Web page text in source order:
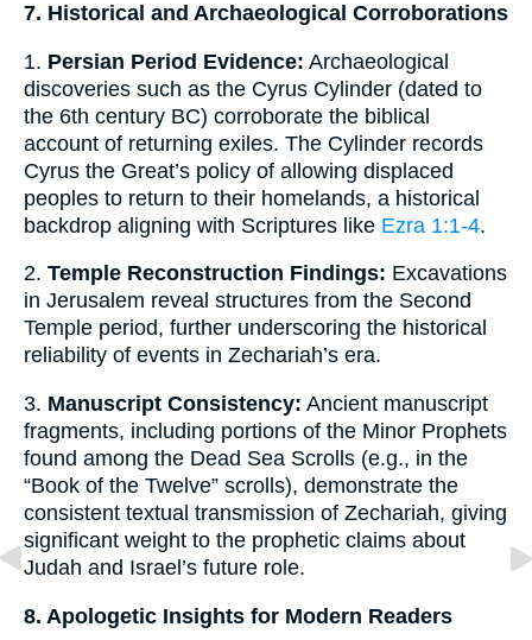
7. Historical and Archaeological Corroborations
1. Persian Period Evidence: Archaeological
discoveries such as the Cyrus Cylinder (dated to
the 6th century BC) corroborate the biblical
account of returning exiles. The Cylinder records
Cyrus the Great’s policy of allowing displaced
peoples to return to their homelands, a historical
backdrop aligning with Scriptures like Ezra 1:1-4.
2. Temple Reconstruction Findings: Excavations
in Jerusalem reveal structures from the Second
Temple period, further underscoring the historical
reliability of events in Zechariah’s era.
3. Manuscript Consistency: Ancient manuscript
fragments, including portions of the Minor Prophets
found among the Dead Sea Scrolls (e.g., in the
“Book of the Twelve” scrolls), demonstrate the
consistent textual transmission of Zechariah, giving
significant weight to the prophetic claims about
Judah and Israel’s future role.
8. Apologetic Insights for Modern Readers